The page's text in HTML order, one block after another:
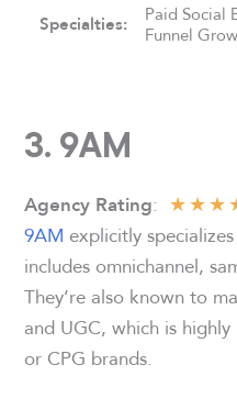
Specialties:
Paid Social
Funnel
3. 9AM
Agency Rating: ★★★
9AM explicitly
includes omnichannel,
They’re also known to
and UGC, which is
or CPG brands.